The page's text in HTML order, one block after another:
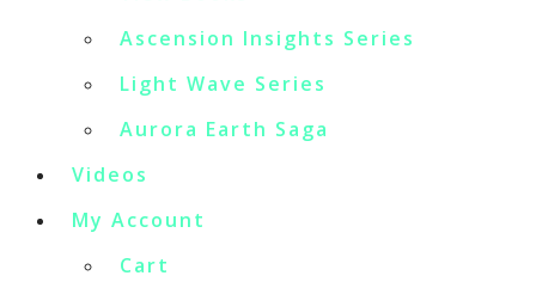
Ascension Insights Series
Light Wave Series
Aurora Earth Saga
Videos
My Account
Cart